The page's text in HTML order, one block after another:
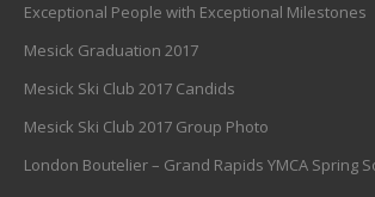
Exceptional People with Exceptional Milestones
Mesick Graduation 2017
Mesick Ski Club 2017 Candids
Mesick Ski Club 2017 Group Photo
London Boutelier – Grand Rapids YMCA Spring